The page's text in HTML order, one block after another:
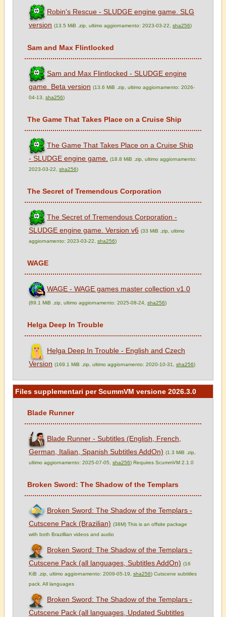
Robin's Rescue - SLUDGE engine game. SLG
version (13.5 MiB .zip, ultimo aggiornamento: 2023-03-22, sha256)
Sam and Max Flintlocked
Sam and Max Flintlocked - SLUDGE engine
game. Beta version (13.6 MiB .zip, ultimo aggiornamento: 2026-
04-13, sha256)
The Game That Takes Place on a Cruise Ship
The Game That Takes Place on a Cruise Ship
- SLUDGE engine game.
(18.8 MiB .zip, ultimo aggiornamento:
2023-03-22, sha256)
The Secret of Tremendous Corporation
The Secret of Tremendous Corporation -
SLUDGE engine game. Version v6 (33 MiB .zip, ultimo
aggiornamento: 2023-03-22, sha256)
WAGE
WAGE - WAGE games master collection v1.0
(89.1 MiB .zip, ultimo aggiornamento: 2025-08-24, sha256)
Helga Deep In Trouble
Helga Deep In Trouble - English and Czech
Version (169.1 MiB .zip, ultimo aggiornamento: 2020-10-31, sha256)
Files supplementari per ScummVM versione 2026.3.0
Blade Runner
Blade Runner - Subtitles (English, French,
German, Italian, Spanish Subtitles AddOn) (1.3 MiB .zip,
ultimo aggiornamento: 2025-07-05, sha256) Requires ScummVM 2.1.0
Broken Sword: The Shadow of the Templars
Broken Sword: The Shadow of the Templars -
Cutscene Pack (Brazilian) (38M) This is an offsite package
with both Brazillian videos and audio
Broken Sword: The Shadow of the Templars -
Cutscene Pack (all languages, Subtitles AddOn) (16
KiB .zip, ultimo aggiornamento: 2009-05-19, sha256) Cutscene subtitles
pack. All languages
Broken Sword: The Shadow of the Templars -
Cutscene Pack (all languages, Updated Subtitles